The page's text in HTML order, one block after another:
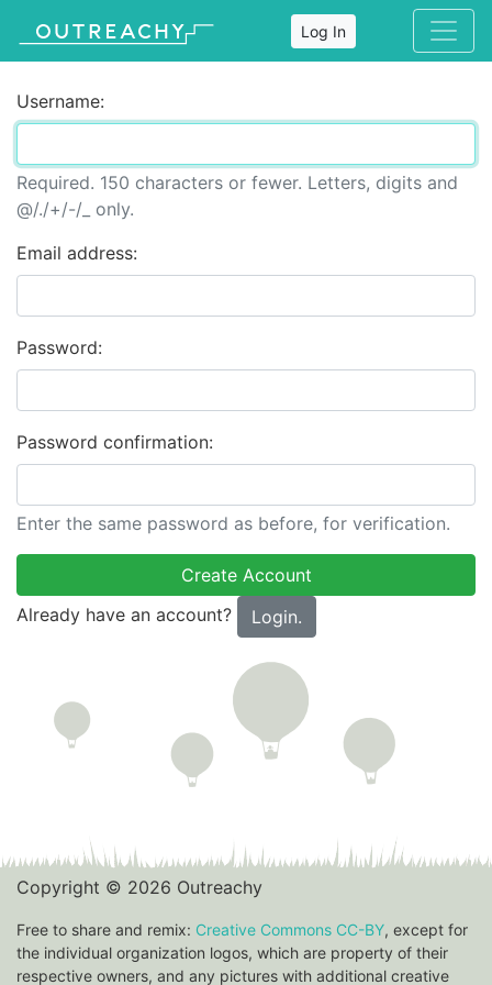
Log In
Username:
Required. 150 characters or fewer. Letters, digits and
@/./+/-/_ only.
Email address:
Password:
Password confirmation:
Enter the same password as before, for verification.
Already have an account? Login.
Copyright © 2026 Outreachy
Free to share and remix: Creative Commons CC-BY, except for
the individual organization logos, which are property of their
respective owners, and any pictures with additional creative